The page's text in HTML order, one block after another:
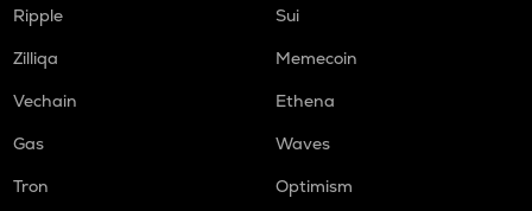
Ripple
Sui
Zilliqa
Memecoin
Vechain
Ethena
Gas
Waves
Tron
Optimism